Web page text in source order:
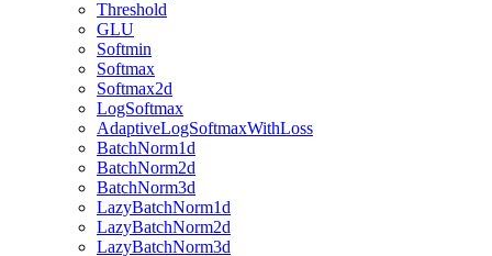
Threshold
GLU
Softmin
Softmax
Softmax2d
LogSoftmax
AdaptiveLogSoftmaxWithLoss
BatchNorm1d
BatchNorm2d
BatchNorm3d
LazyBatchNorm1d
LazyBatchNorm2d
LazyBatchNorm3d